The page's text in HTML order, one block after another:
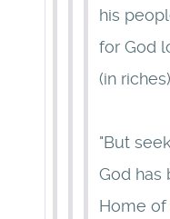
his
for God
(in riches).
"But
God has
Home of